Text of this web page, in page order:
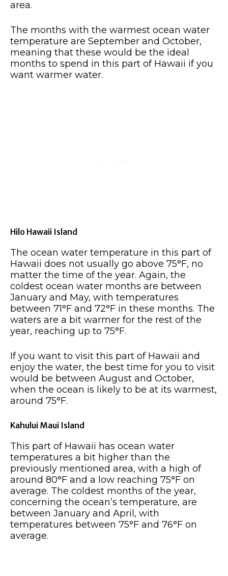
area.
The months with the warmest ocean water
temperature are September and October,
meaning that these would be the ideal
months to spend in this part of Hawaii if you
want warmer water.
Hilo Hawaii Island
The ocean water temperature in this part of
Hawaii does not usually go above 75°F, no
matter the time of the year. Again, the
coldest ocean water months are between
January and May, with temperatures
between 71°F and 72°F in these months. The
waters are a bit warmer for the rest of the
year, reaching up to 75°F.
If you want to visit this part of Hawaii and
enjoy the water, the best time for you to visit
would be between August and October,
when the ocean is likely to be at its warmest,
around 75°F.
Kahului Maui Island
This part of Hawaii has ocean water
temperatures a bit higher than the
previously mentioned area, with a high of
around 80°F and a low reaching 75°F on
average. The coldest months of the year,
concerning the ocean’s temperature, are
between January and April, with
temperatures between 75°F and 76°F on
average.